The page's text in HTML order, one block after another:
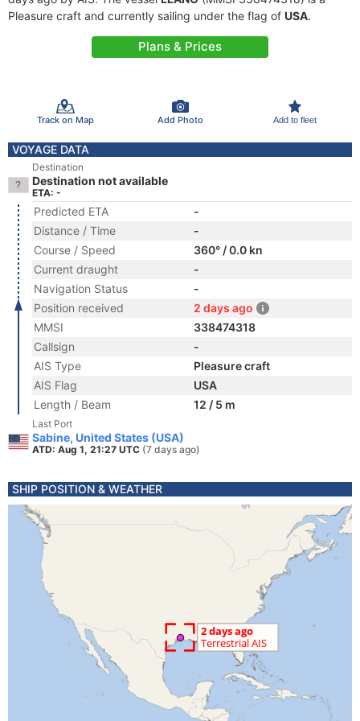
Pleasure craft and currently sailing under the flag of USA.
Plans & Prices
Track on Map Add Photo Add to fleet
VOYAGE DATA
Destination
Destination not available
ETA: -
Predicted ETA
-
Distance / Time
-
Course / Speed
360° / 0.0 kn
Current draught
-
Navigation Status
-
Position received
2 days ago
MMSI
338474318
Callsign
-
AIS Type
Pleasure craft
AIS Flag
USA
Length / Beam
12 / 5 m
Last Port
Sabine, United States (USA)
ATD: Aug 1, 21:27 UTC (7 days ago)
SHIP POSITION & WEATHER